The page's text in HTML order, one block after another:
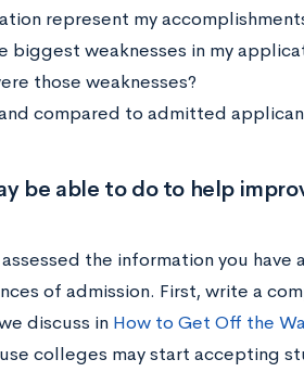
represent my
biggest weaknesses in my
those weaknesses?
compared to admitted
be able to do to help
assessed the information you
of admission. First, write a
discuss in How to Get Off the
colleges may start accepting